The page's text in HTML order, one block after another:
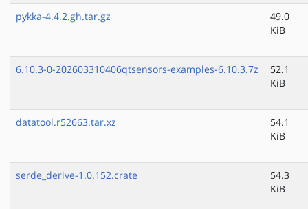
pykka-4.4.2.gh.tar.gz
49.0
KiB
6.10.3-0-202603310406qtsensors-examples-6.10.3.7z
52.1
KiB
datatool.r52663.tar.xz
54.1
KiB
serde_derive-1.0.152.crate
54.3
KiB